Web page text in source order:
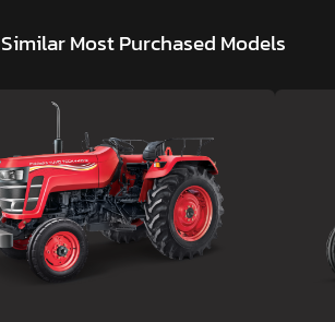
Similar Most Purchased Models